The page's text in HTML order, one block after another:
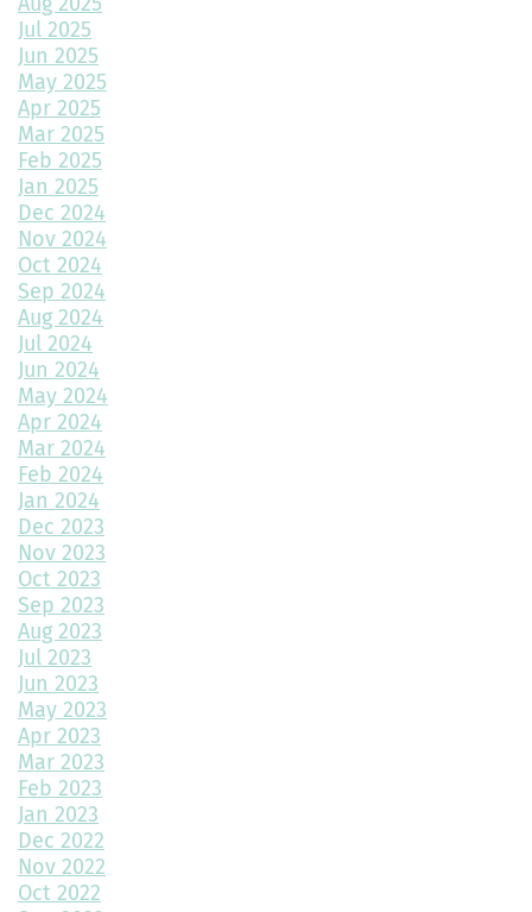
A Beginner’s Guide to Roofing Materials and Their Use
Multipurpose Planters to Cultivate Beauty with Utility
How to Choose the Right Doors for Your Home
Choosing the Best Exterior Materials for Your Home
Keep Your Garage Warm in the Colorado Winter
Home Design Trends to Watch in 2025
Prevent Do Not Cure
Three Flawless Ideas for a Bathroom Build
Top 2 Reasons to Consider Newly Built Homes
How Big Should My Garage Be?
Building Your Dream Home: Why December is the Perfect Time
to Start Construction
Throw a Little Shade This Winter
Common Myths About Home Remodeling
Designing Your Dream Home: Unlocking the Secrets
How Much Value Does a Swimming Pool Add to Your Home?
5 Must-Have Home Design Ideas for Pet Lovers
Top Home Design Features for Kid-Friendly Spaces
Revitalize Your Home with Exterior Painting: A Comprehensive
Guide
Jul 2025
Jun 2025
May 2025
Apr 2025
Mar 2025
Feb 2025
Jan 2025
Dec 2024
Nov 2024
Oct 2024
Sep 2024
Aug 2024
Jul 2024
Jun 2024
May 2024
Apr 2024
Mar 2024
Feb 2024
Jan 2024
Dec 2023
Nov 2023
Oct 2023
Sep 2023
Aug 2023
Jul 2023
Jun 2023
May 2023
Apr 2023
Mar 2023
Feb 2023
Jan 2023
Dec 2022
Nov 2022
Oct 2022